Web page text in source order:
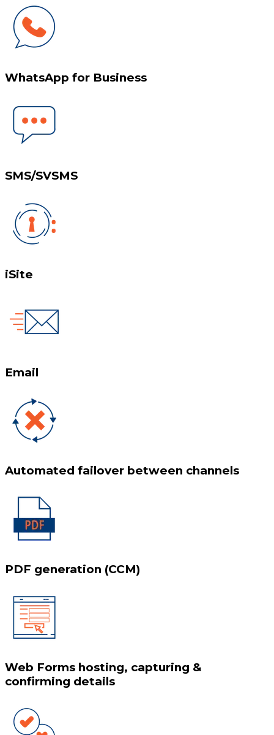
WhatsApp for Business
SMS/SVSMS
iSite
Email
Automated failover between channels
PDF generation (CCM)
Web Forms hosting, capturing &
confirming details